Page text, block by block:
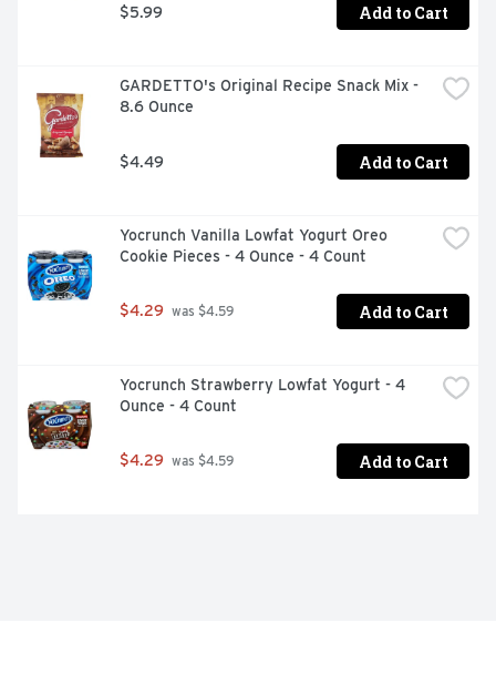
$5.99 Add to Cart
GARDETTO's Original Recipe Snack Mix -
8.6 Ounce
$4.49 Add to Cart
Yocrunch Vanilla Lowfat Yogurt Oreo
Cookie Pieces - 4 Ounce - 4 Count
$4.29 was $4.59 Add to Cart
Yocrunch Strawberry Lowfat Yogurt - 4
Ounce - 4 Count
$4.29 was $4.59 Add to Cart